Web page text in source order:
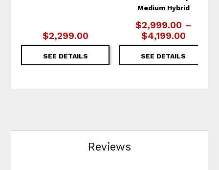
$2,299.00
SEE DETAILS
Medium Hybrid
$2,999.00 –
$4,199.00
SEE DETAILS
Reviews